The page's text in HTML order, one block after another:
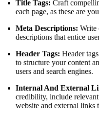
Title Tags: Craft
each page, as these are
Meta Descriptions: Write
descriptions that entice
Header Tags: Header
to structure your content
users and search engines.
Internal And External
credibility, include
website and external links